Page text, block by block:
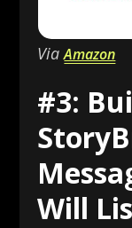
ViaAmazon
#3:
Will